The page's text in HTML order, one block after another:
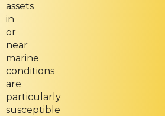
assets
in
or
near
marine
conditions
are
particularly
susceptible